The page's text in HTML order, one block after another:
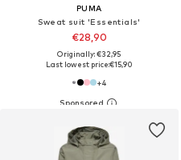
PUMA
Sweat suit 'Essentials'
€28,90
Originally: €32,95
Last lowest price:€15,90
+4